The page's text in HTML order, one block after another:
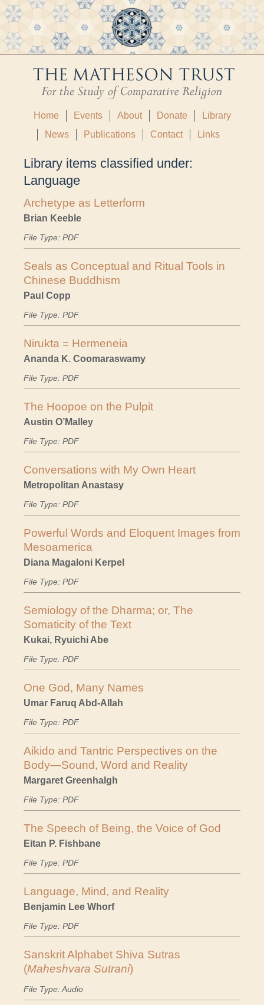
Home Events About Donate
Library
News
Publications Contact Links
Library items classified under:
Language
Archetype as Letterform
Brian Keeble
File Type: PDF
Seals as Conceptual and Ritual Tools in
Chinese Buddhism
Paul Copp
File Type: PDF
Nirukta = Hermeneia
Ananda K. Coomaraswamy
File Type: PDF
The Hoopoe on the Pulpit
Austin O’Malley
File Type: PDF
Conversations with My Own Heart
Metropolitan Anastasy
File Type: PDF
Powerful Words and Eloquent Images from
Mesoamerica
Diana Magaloni Kerpel
File Type: PDF
Semiology of the Dharma; or, The
Somaticity of the Text
Kukai, Ryuichi Abe
File Type: PDF
One God, Many Names
Umar Faruq Abd-Allah
File Type: PDF
Aikido and Tantric Perspectives on the
Body—Sound, Word and Reality
Margaret Greenhalgh
File Type: PDF
The Speech of Being, the Voice of God
Eitan P. Fishbane
File Type: PDF
Language, Mind, and Reality
Benjamin Lee Whorf
File Type: PDF
Sanskrit Alphabet Shiva Sutras
(Maheshvara Sutrani)
File Type: Audio